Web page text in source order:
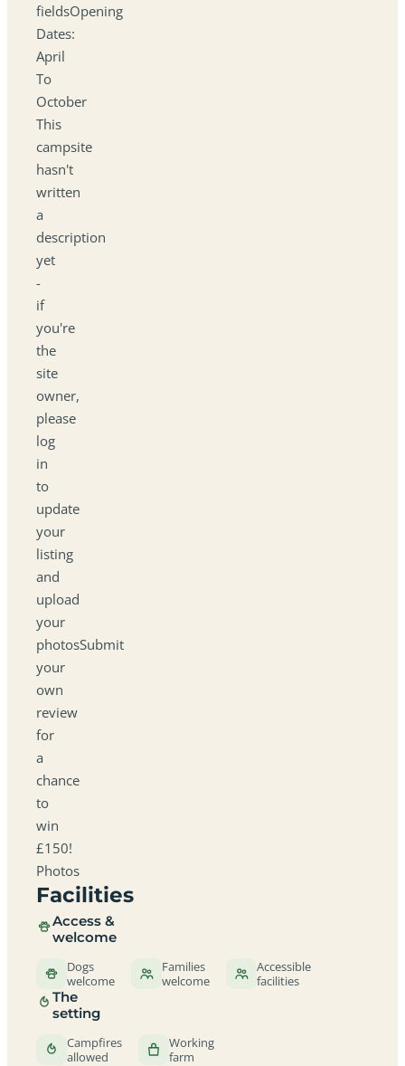
fieldsOpening
Dates:
April
To
October
This
campsite
hasn't
written
a
description
yet
-
if
you're
the
site
owner,
please
log
in
to
update
your
listing
and
upload
your
photosSubmit
your
own
review
for
a
chance
to
win
£150!
Photos
Facilities
Access &
welcome
Dogs
welcome
Families
welcome
Accessible
facilities
The
setting
Campfires
allowed
Working
farm